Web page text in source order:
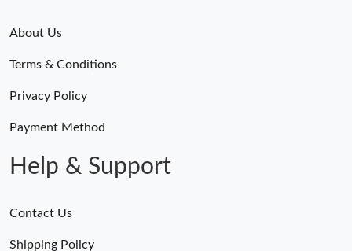
About Us
Terms & Conditions
Privacy Policy
Payment Method
Help & Support
Contact Us
Shipping Policy